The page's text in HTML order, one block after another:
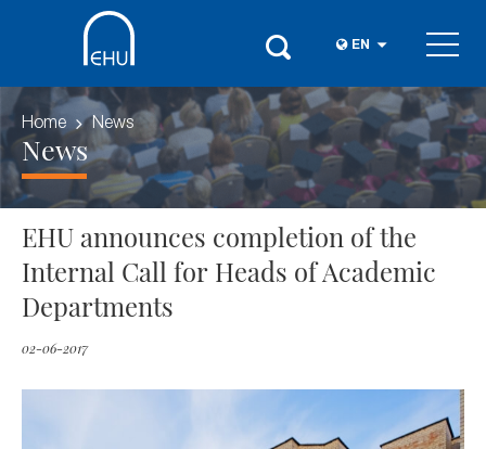
EN
Home News
News
EHU announces completion of the
Internal Call for Heads of Academic
Departments
02-06-2017